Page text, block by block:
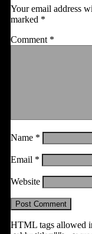
Your email address
marked *
Comment *
Name *
Email *
Website
HTML tags allowed